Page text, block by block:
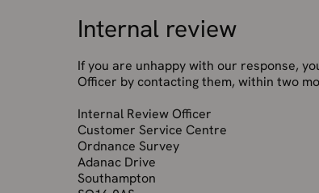
Internal review
If you are unhappy with our response,
Officer by contacting them, within two
Internal Review Officer
Customer Service Centre
Ordnance Survey
Adanac Drive
Southampton